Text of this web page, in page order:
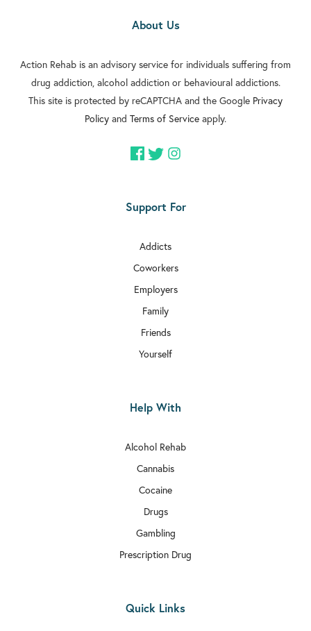
About Us
Action Rehab is an advisory service for individuals suffering from
drug addiction, alcohol addiction or behavioural addictions.
This site is protected by reCAPTCHA and the Google Privacy
Policy and Terms of Service apply.
Support For
Addicts
Coworkers
Employers
Family
Friends
Yourself
Help With
Alcohol Rehab
Cannabis
Cocaine
Drugs
Gambling
Prescription Drug
Quick Links